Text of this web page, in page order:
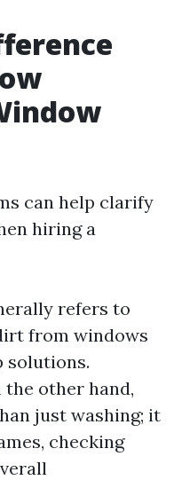
can help clarify
hiring a
refers to
from windows
solutions.
the other hand,
just washing; it
checking